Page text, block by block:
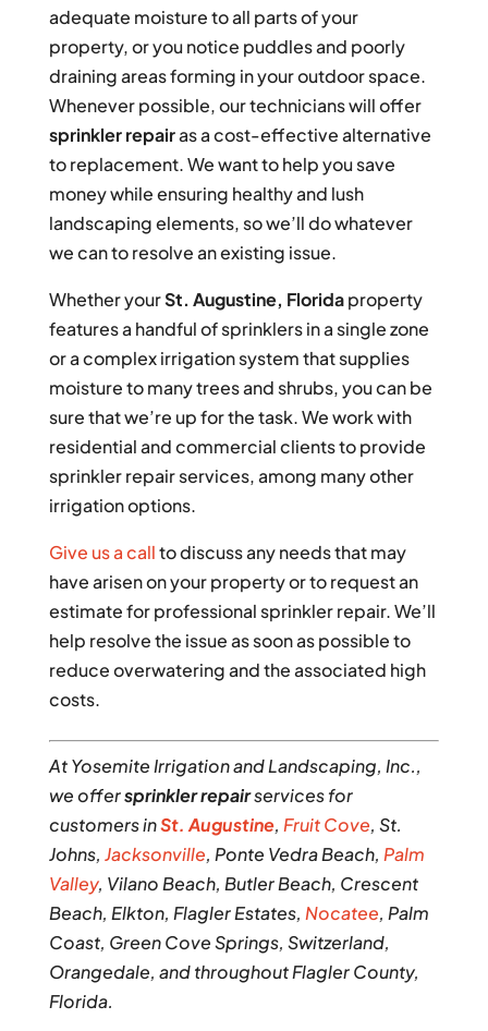
adequate moisture to all parts of your
property, or you notice puddles and poorly
draining areas forming in your outdoor space.
Whenever possible, our technicians will offer
sprinkler repairas a cost-effective alternative
to replacement. We want to help you save
money while ensuring healthy and lush
landscaping elements, so we’ll do whatever
we can to resolve an existing issue.
Whether yourSt. Augustine, Floridaproperty
features a handful of sprinklers in a single zone
or a complex irrigation system that supplies
moisture to many trees and shrubs, you can be
sure that we’re up for the task. We work with
residential and commercial clients to provide
sprinkler repair services, among many other
irrigation options.
Give us a callto discuss any needs that may
have arisen on your property or to request an
estimate for professional sprinkler repair. We’ll
help resolve the issue as soon as possible to
reduce overwatering and the associated high
costs.
At Yosemite Irrigation and Landscaping, Inc.,
we offersprinkler repairservices for
customers inSt. Augustine, Fruit Cove, St.
Johns, Jacksonville, Ponte Vedra Beach, Palm
Valley, Vilano Beach, Butler Beach, Crescent
Beach, Elkton, Flagler Estates, Nocatee, Palm
Coast, Green Cove Springs, Switzerland,
Orangedale, and throughout Flagler County,
Florida.